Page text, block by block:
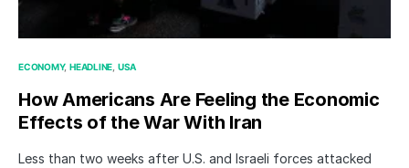
ECONOMY HEADLINE USA
How Americans Are Feeling the Economic
Effects of the War With Iran
Less than two weeks after U.S. and Israeli forces attacked